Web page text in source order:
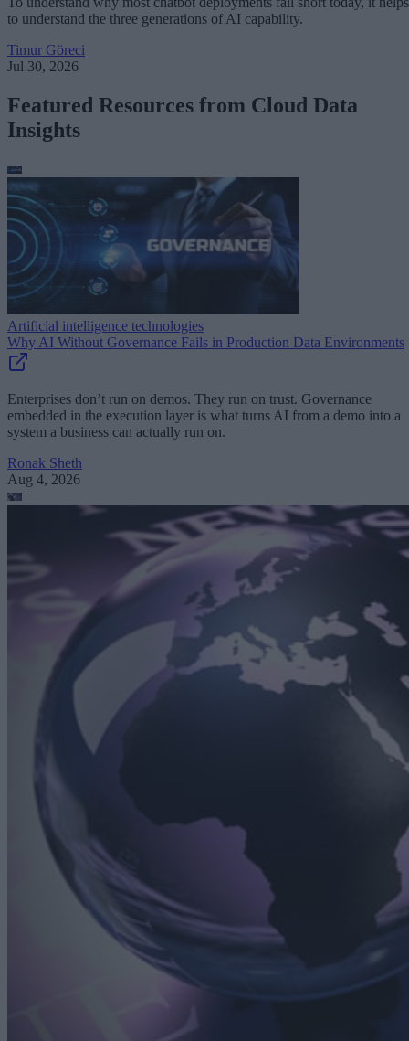
to understand the three generations of AI capability.
Timur Göreci
Jul 30, 2026
Featured Resources from Cloud Data
Insights
Artificial intelligence technologies
Why AI Without Governance Fails in Production Data Environments
Enterprises don’t run on demos. They run on trust. Governance
embedded in the execution layer is what turns AI from a demo into a
system a business can actually run on.
Ronak Sheth
Aug 4, 2026